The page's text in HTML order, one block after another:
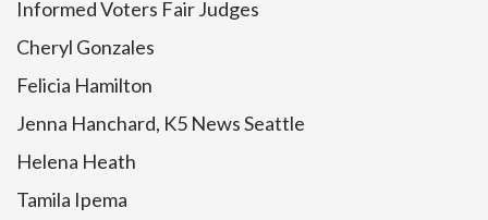
Informed Voters Fair Judges
Cheryl Gonzales
Felicia Hamilton
Jenna Hanchard, K5 News Seattle
Helena Heath
Tamila Ipema